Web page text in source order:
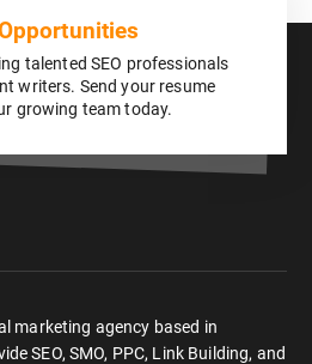
talented SEO professionals
writers. Send your resume
growing team today.
marketing agency based in
SEO, SMO, PPC, Link Building, and